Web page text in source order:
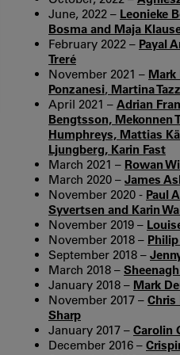
June, 2022 – Leonieke
Bosma and Maja
February 2022 – Payal
Treré
November 2021 – Mark
Ponzanesi, Martina
April 2021 – Adrian
Bengtsson, Mekonnen
Humphreys, Mattias
Ljungberg, Karin Fast
March 2021 – Rowan
March 2020 – James
November 2020 - Paul
Syvertsen and Karin
November 2019 –
November 2018 –
September 2018 –
March 2018 –
January 2018 – Mark
November 2017 – Chris
Sharp
January 2017 – Carolin
December 2016 –